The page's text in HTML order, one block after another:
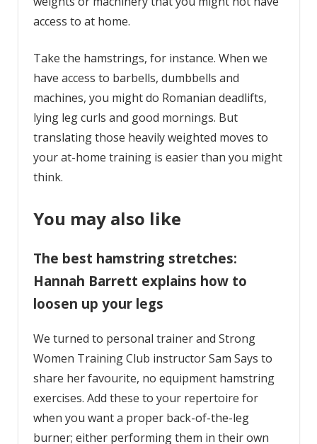
access to at home.
Take the hamstrings, for instance. When we
have access to barbells, dumbbells and
machines, you might do Romanian deadlifts,
lying leg curls and good mornings. But
translating those heavily weighted moves to
your at-home training is easier than you might
think.
You may also like
The best hamstring stretches:
Hannah Barrett explains how to
loosen up your legs
We turned to personal trainer and Strong
Women Training Club instructor Sam Says to
share her favourite, no equipment hamstring
exercises. Add these to your repertoire for
when you want a proper back-of-the-leg
burner; either performing them in their own